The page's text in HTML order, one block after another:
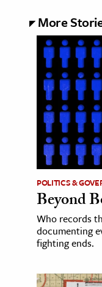
More
POLITICS &
Beyond
Who records
documenting
fighting ends.